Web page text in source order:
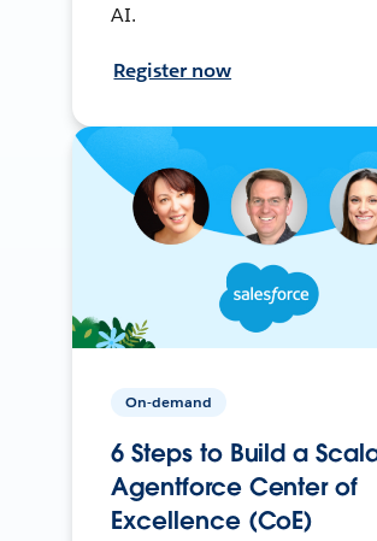
AI.
Register now
On-demand
6 Steps to Build a
Agentforce Center of
Excellence (CoE)